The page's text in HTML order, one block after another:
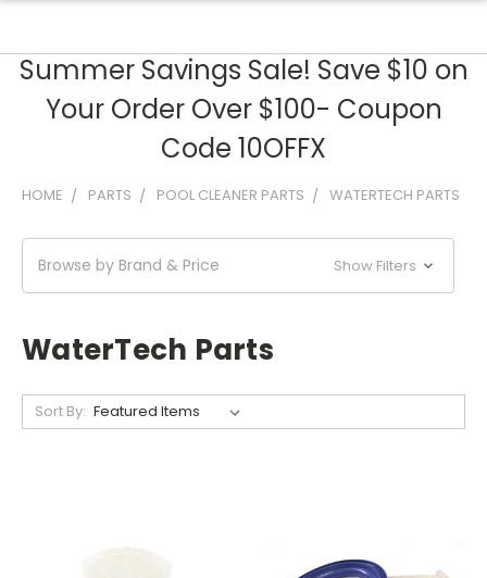
Summer Savings Sale! Save $10 on
Your Order Over $100- Coupon
Code 10OFFX
HOME PARTS POOL CLEANER PARTS WATERTECH PARTS
Browse by Brand & Price Show Filters
WaterTech Parts
Sort By: